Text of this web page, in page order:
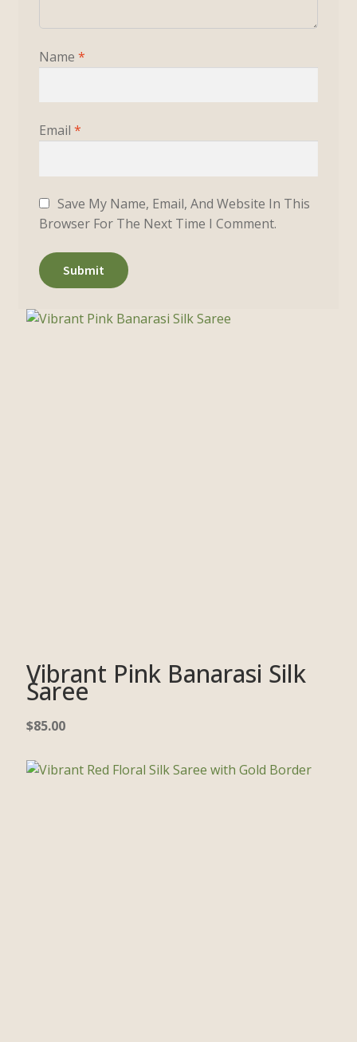
Name *
Email *
Save My Name, Email, And Website In This
Browser For The Next Time I Comment.
Vibrant Pink Banarasi Silk
Saree
$85.00